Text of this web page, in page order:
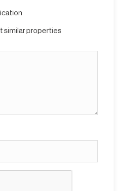
similar properties